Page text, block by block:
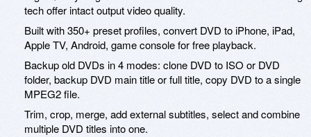
tech offer intact output video quality.
Built with 350+ preset profiles, convert DVD to iPhone, iPad,
Apple TV, Android, game console for free playback.
Backup old DVDs in 4 modes: clone DVD to ISO or DVD
folder, backup DVD main title or full title, copy DVD to a single
MPEG2 file.
Trim, crop, merge, add external subtitles, select and combine
multiple DVD titles into one.